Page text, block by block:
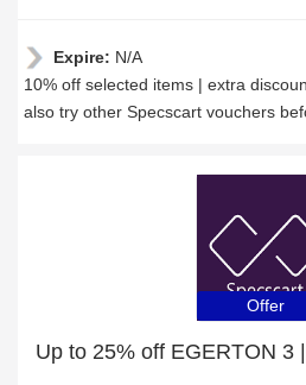
Expire: N/A
10% off selected items | extra
also try other Specscart vouchers
Offer